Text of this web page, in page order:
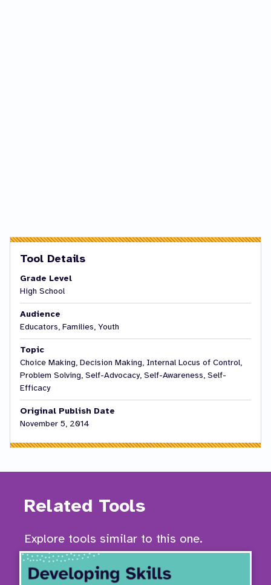
Tool Details
Grade Level
High School
Audience
Educators, Families, Youth
Topic
Choice Making, Decision Making, Internal Locus of Control,
Problem Solving, Self-Advocacy, Self-Awareness, Self-
Efficacy
Original Publish Date
November 5, 2014
Related Tools
Explore tools similar to this one.